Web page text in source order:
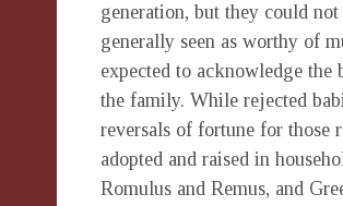
generation, but they could
generally seen as worthy of
expected to acknowledge
the family. While rejected
reversals of fortune for
adopted and raised in
Romulus and Remus, and